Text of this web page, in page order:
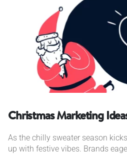
Christmas Marketing
As the chilly sweater season
up with festive vibes. Brands